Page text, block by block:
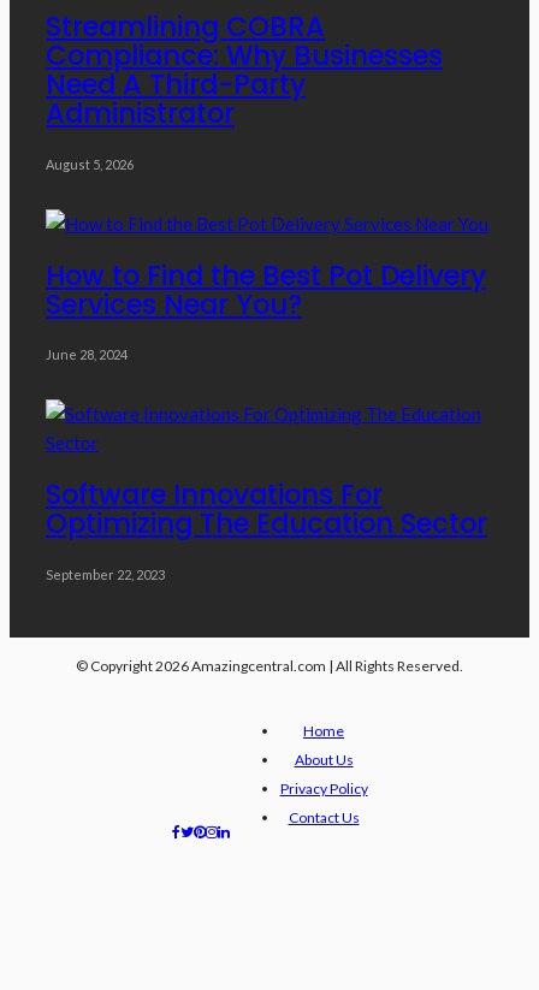
Streamlining COBRA
Compliance: Why Businesses
Need A Third-Party
Administrator
August 5, 2026
How to Find the Best Pot Delivery
Services Near You?
June 28, 2024
Software Innovations For
Optimizing The Education Sector
September 22, 2023
© Copyright 2026 Amazingcentral.com | All Rights Reserved.
Home
About Us
Privacy Policy
Contact Us